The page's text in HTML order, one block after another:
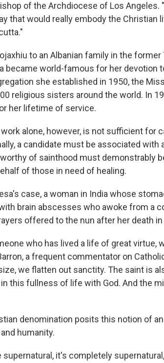
of the Archdiocese of Los Angeles.
that would really embody the Christian
to an Albanian family in the
became world-famous for her devotion
she established in 1950, the
religious sisters around the world. In
her lifetime of service.
alone, however, is not sufficient for
a candidate must be associated with
of sainthood must demonstrably
of those in need of healing.
case, a woman in India whose
brain abscesses who awoke from a
offered to the nun after her death in
who has lived a life of great virtue,
a frequent commentator on
we flatten out sanctity. The saint is
in this fullness of life with God. And the
denomination posits this notion of
humanity.
supernatural, it's completely